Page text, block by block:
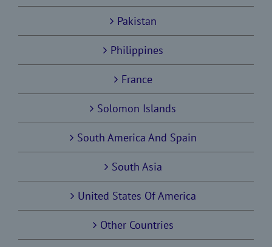
Pakistan
Philippines
France
Solomon Islands
South America And Spain
South Asia
United States Of America
Other Countries